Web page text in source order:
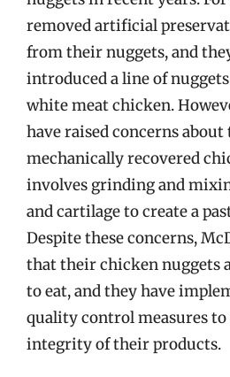
removed artificial
from their nuggets, and
introduced a line of
white meat chicken.
have raised concerns about
mechanically recovered
involves grinding and
and cartilage to create a
Despite these concerns,
that their chicken nuggets
to eat, and they have
quality control measures to
integrity of their products.